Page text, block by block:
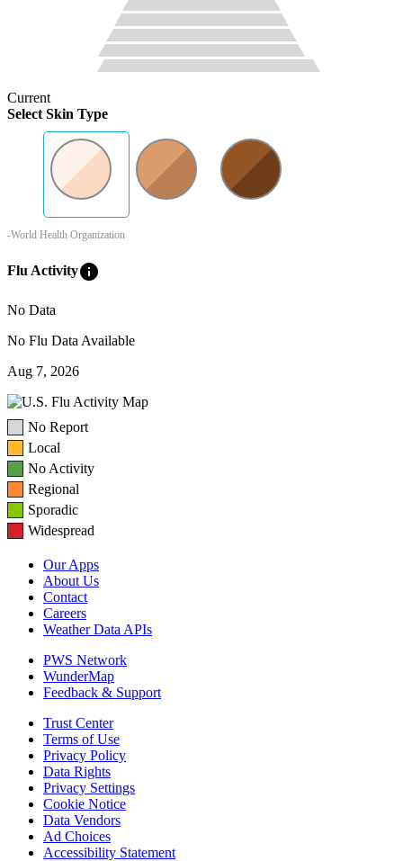
Current
Select Skin Type
-World Health Organization
Flu Activityinfo
No Data
No Flu Data Available
Aug 7, 2026
No Report
Local
No Activity
Regional
Sporadic
Widespread
Our Apps
About Us
Contact
Careers
Weather Data APIs
PWS Network
WunderMap
Feedback & Support
Trust Center
Terms of Use
Privacy Policy
Data Rights
Privacy Settings
Cookie Notice
Data Vendors
Ad Choices
Accessibility Statement